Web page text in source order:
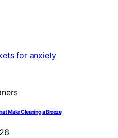
Make Cleaning a Breeze